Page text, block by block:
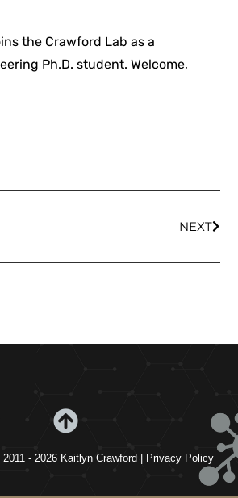
the Crawford Lab as a
Ph.D. student. Welcome,
NEXT
- 2026 Kaitlyn Crawford | Privacy Policy